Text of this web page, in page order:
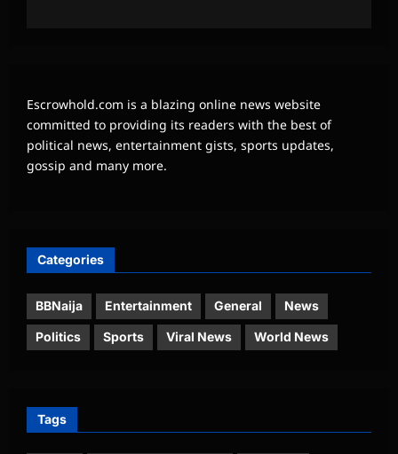
Escrowhold.com is a blazing online news website
committed to providing its readers with the best of
political news, entertainment gists, sports updates,
gossip and many more.
Categories
BBNaija Entertainment General News
Politics Sports Viral News World News
Tags